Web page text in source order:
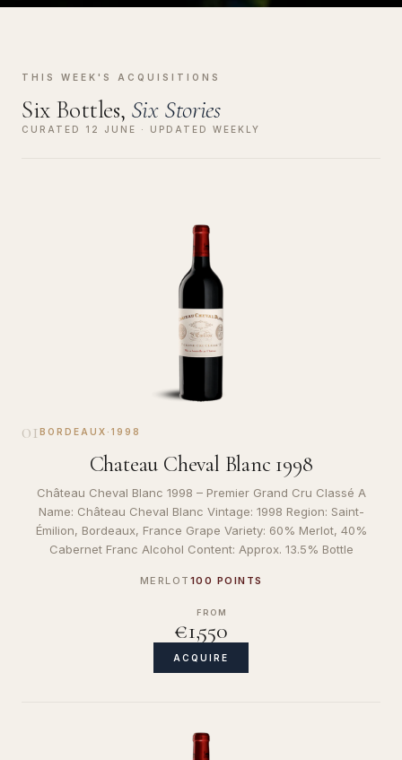
THIS WEEK'S ACQUISITIONS
Six Bottles, Six Stories
CURATED 12 JUNE · UPDATED WEEKLY
01 BORDEAUX · 1998
Chateau Cheval Blanc 1998
Château Cheval Blanc 1998 – Premier Grand Cru Classé A
Name: Château Cheval Blanc Vintage: 1998 Region: Saint-
Émilion, Bordeaux, France Grape Variety: 60% Merlot, 40%
Cabernet Franc Alcohol Content: Approx. 13.5% Bottle
MERLOT 100 POINTS
FROM
€1,550
ACQUIRE